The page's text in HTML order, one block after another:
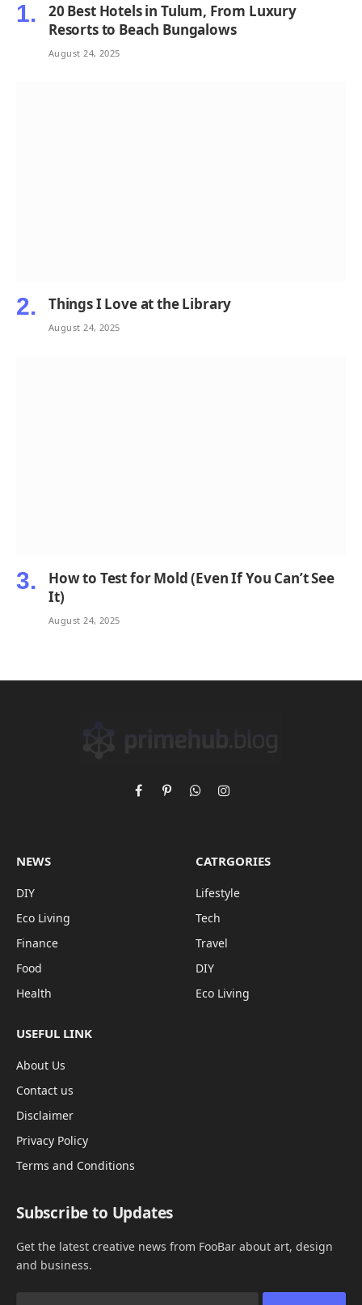
20 Best Hotels in Tulum, From Luxury
Resorts to Beach Bungalows
August 24, 2025
Things I Love at the Library
August 24, 2025
How to Test for Mold (Even If You Can’t See
It)
August 24, 2025
FacebookPinterestWhatsAppInstagram
NEWS
DIY
Eco Living
Finance
Food
Health
CATRGORIES
Lifestyle
Tech
Travel
DIY
Eco Living
USEFUL LINK
About Us
Contact us
Disclaimer
Privacy Policy
Terms and Conditions
Subscribe to Updates
Get the latest creative news from FooBar about art, design
and business.